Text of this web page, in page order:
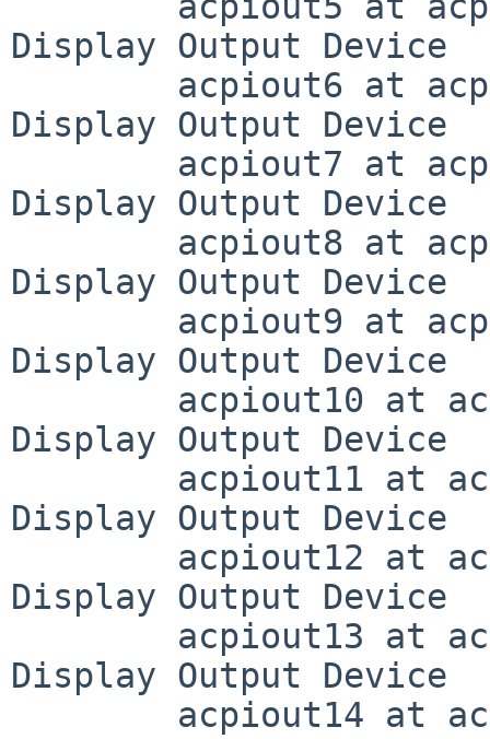
Display Output Device
Display Output Device
Display Output Device
Display Output Device
Display Output Device
Display Output Device
Display Output Device
Display Output Device
Display Output Device